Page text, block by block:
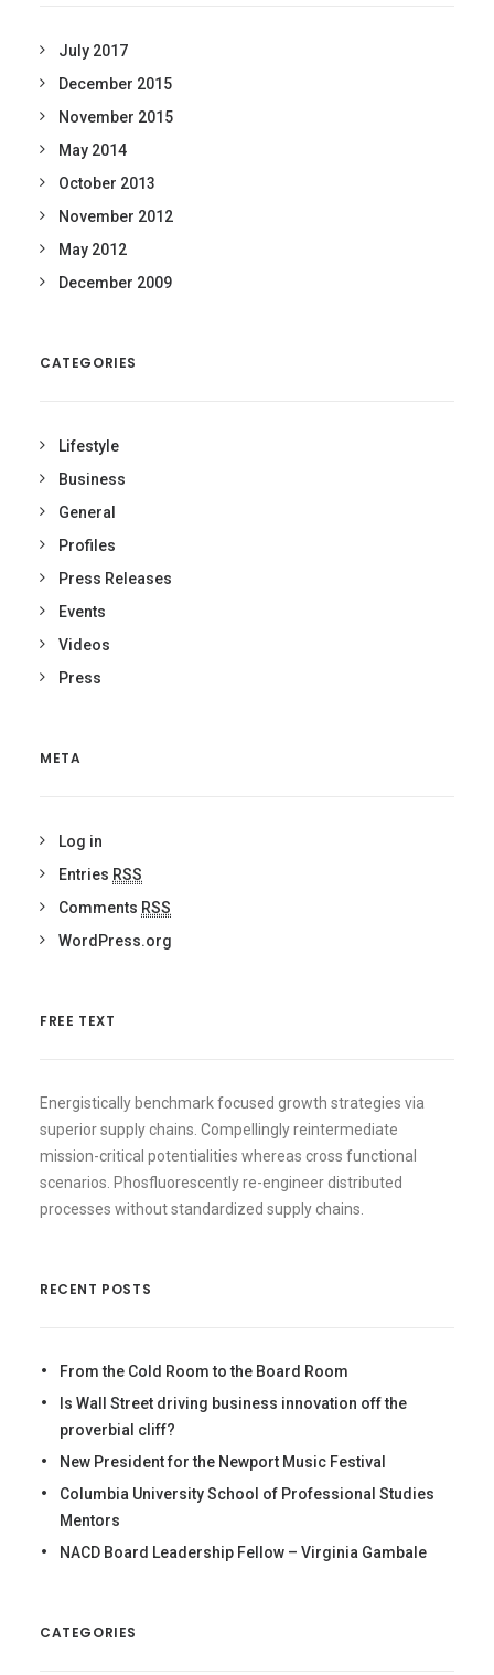
July 2017
December 2015
November 2015
May 2014
October 2013
November 2012
May 2012
December 2009
CATEGORIES
Lifestyle
Business
General
Profiles
Press Releases
Events
Videos
Press
META
Log in
Entries RSS
Comments RSS
WordPress.org
FREE TEXT
Energistically benchmark focused growth strategies via
superior supply chains. Compellingly reintermediate
mission-critical potentialities whereas cross functional
scenarios. Phosfluorescently re-engineer distributed
processes without standardized supply chains.
RECENT POSTS
From the Cold Room to the Board Room
Is Wall Street driving business innovation off the
proverbial cliff?
New President for the Newport Music Festival
Columbia University School of Professional Studies
Mentors
NACD Board Leadership Fellow – Virginia Gambale
CATEGORIES